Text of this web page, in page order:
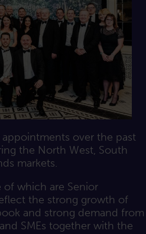
over the past
the North West, South
markets.
which are Senior
the strong growth of
and strong demand from
SMEs together with the